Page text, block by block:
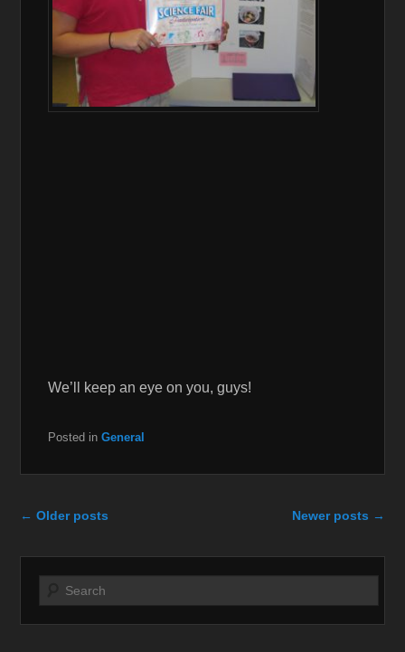
We’ll keep an eye on you, guys!
Posted in General
Post navigation
← Older posts Newer posts →
Search